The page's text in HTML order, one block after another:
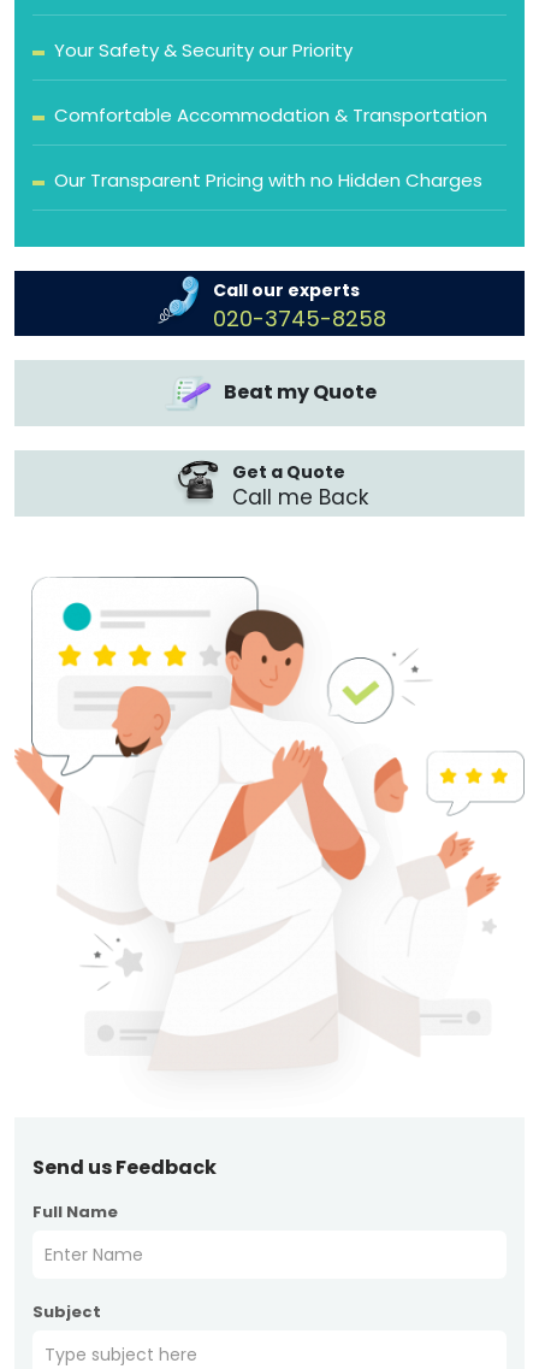
Your Safety & Security our Priority
Comfortable Accommodation & Transportation
Our Transparent Pricing with no Hidden Charges
Call our experts
020-3745-8258
Beat my Quote
Get a Quote
Call me Back
Send us Feedback
Full Name
Subject